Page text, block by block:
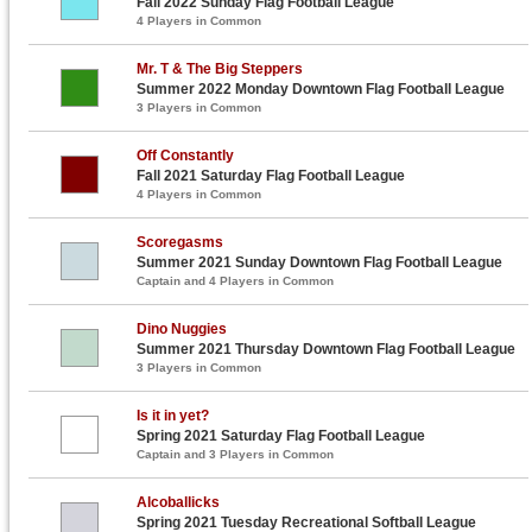
4 Players in Common
Mr. T & The Big Steppers
Summer 2022 Monday Downtown Flag Football League
3 Players in Common
Off Constantly
Fall 2021 Saturday Flag Football League
4 Players in Common
Scoregasms
Summer 2021 Sunday Downtown Flag Football League
Captain and 4 Players in Common
Dino Nuggies
Summer 2021 Thursday Downtown Flag Football League
3 Players in Common
Is it in yet?
Spring 2021 Saturday Flag Football League
Captain and 3 Players in Common
Alcoballicks
Spring 2021 Tuesday Recreational Softball League